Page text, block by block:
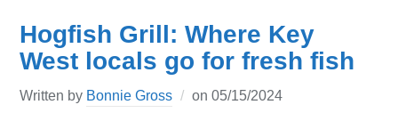
Hogfish Grill: Where Key
West locals go for fresh fish
Written by Bonnie Gross on05/15/2024